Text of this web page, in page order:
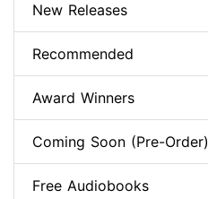
New Releases
Recommended
Award Winners
Coming Soon (Pre-Order)
Free Audiobooks